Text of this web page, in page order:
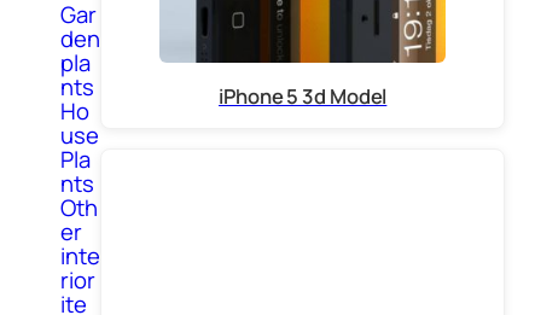
Gar
den
pla
nts
Ho
use
Pla
nts
Oth
er
inte
rior
ite
iPhone 5 3d Model